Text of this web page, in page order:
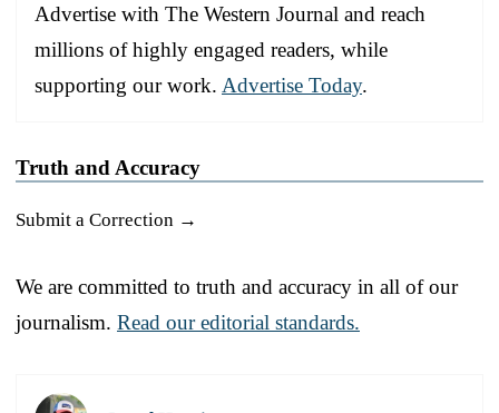
Advertise with The Western Journal and reach
millions of highly engaged readers, while
supporting our work. Advertise Today.
Truth and Accuracy
Submit a Correction →
We are committed to truth and accuracy in all of our
journalism. Read our editorial standards.